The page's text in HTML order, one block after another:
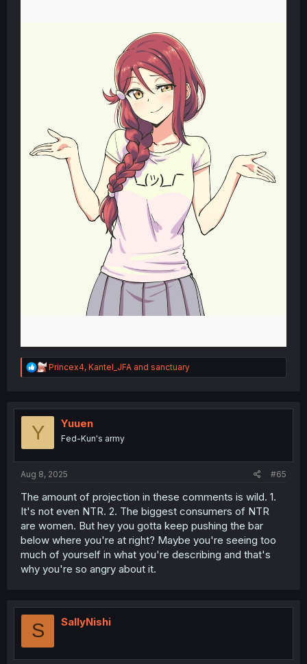
R
e
t
Princex4, Kantel_JFA and sanctuary
Y Yuuen
Fed-Kun's army
Aug 8, 2025 #65
The amount of projection in these comments is wild. 1.
It's not even NTR. 2. The biggest consumers of NTR
are women. But hey you gotta keep pushing the bar
below where you're at right? Maybe you're seeing too
much of yourself in what you're describing and that's
why you're so angry about it.
S SallyNishi